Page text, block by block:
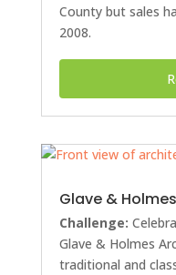
County but sales
2008.
Glave &
Challenge:
Glave & Holmes
traditional and